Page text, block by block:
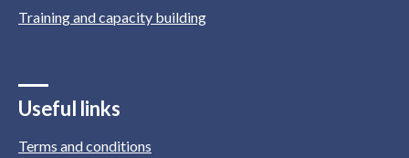
Training and capacity building
Useful links
Terms and conditions